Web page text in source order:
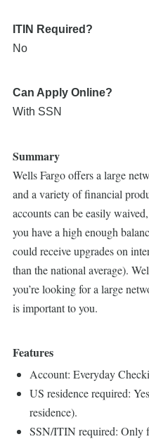
ITIN Required?
No
Can Apply Online?
With SSN
Summary
Wells Fargo offers a large
and a variety of financial
accounts can be easily
you have a high enough
could receive upgrades on
than the national average).
you’re looking for a large
is important to you.
Features
Account: Everyday
US residence required:
residence).
SSN/ITIN required: Only